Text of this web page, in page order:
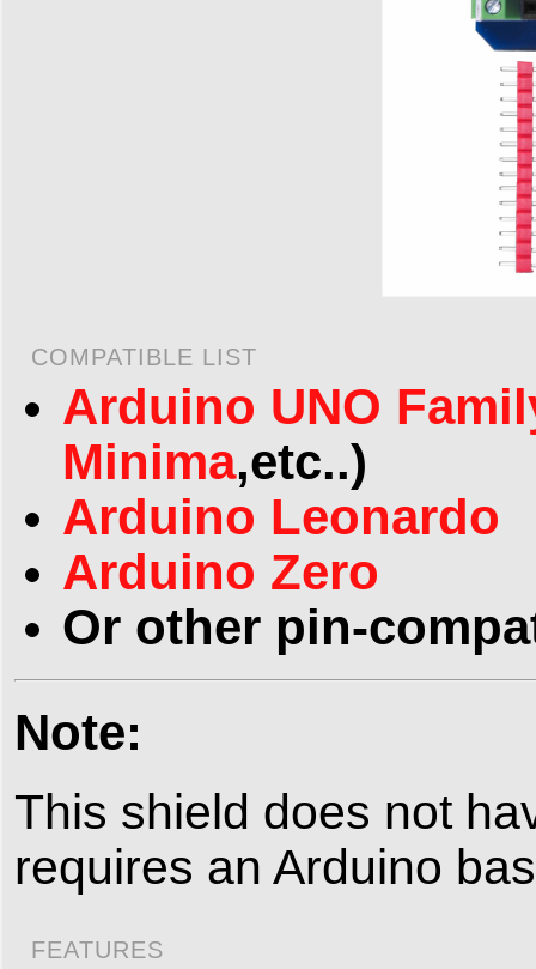
COMPATIBLE LIST
Arduino UNO
Minima,etc..)
Arduino Leonardo
Arduino Zero
Or other pin-
Note:
This shield does not
requires an Arduino
FEATURES